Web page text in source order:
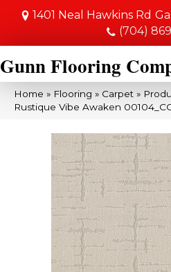
1401 Neal Hawkins Rd
(704)
Gunn Flooring
Home » Flooring » Carpet »
Rustique Vibe Awaken